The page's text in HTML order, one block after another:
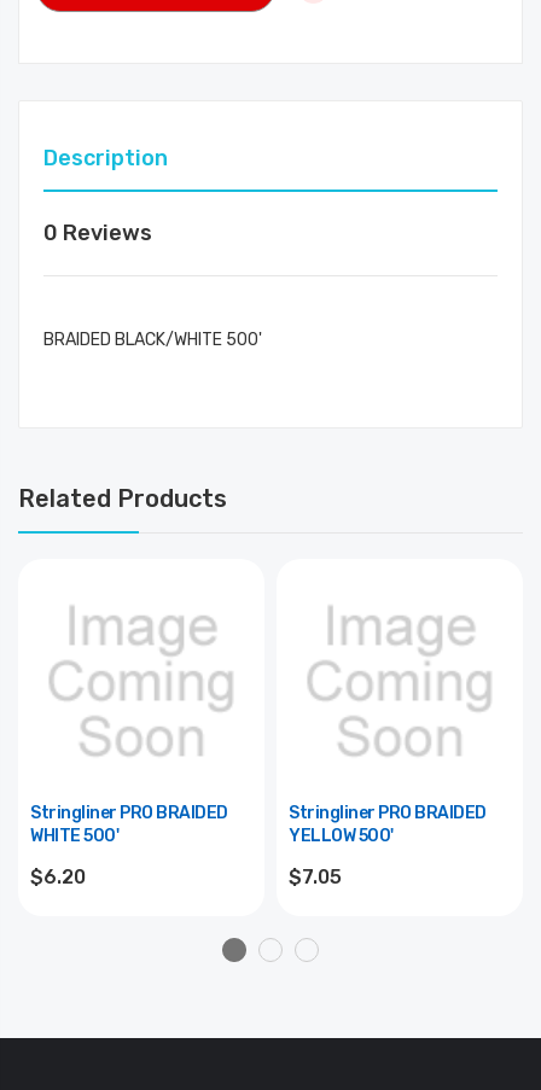
Description
0 Reviews
BRAIDED BLACK/WHITE 500'
Related Products
Stringliner PRO BRAIDED
WHITE 500'
$6.20
Stringliner PRO BRAIDED
YELLOW 500'
$7.05